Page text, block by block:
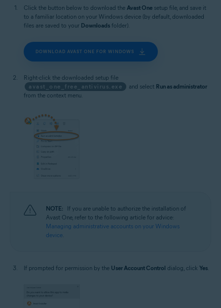
Click the button below to download the Avast One setup file, and save it
to a familiar location on your Windows device (by default, downloaded
files are saved to your Downloads folder).
DOWNLOAD AVAST ONE FOR WINDOWS
Right-click the downloaded setup file
avast_one_free_antivirus.exe
and select Run as administrator
from the context menu.
NOTE:
If you are unable to authorize the installation of
Avast One, refer to the following article for advice:
Managing administrative accounts on your Windows
device
If prompted for permission by the User Account Control dialog, click Yes